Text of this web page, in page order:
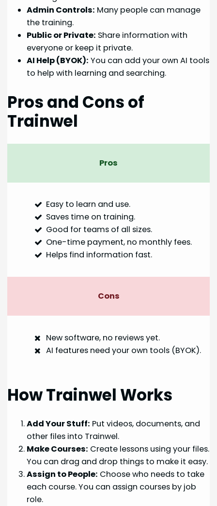
Admin Controls: Many people can manage
the training.
Public or Private: Share information with
everyone or keep it private.
AI Help (BYOK): You can add your own AI tools
to help with learning and searching.
Pros and Cons of
Trainwel
Pros
Easy to learn and use.
Saves time on training.
Good for teams of all sizes.
One-time payment, no monthly fees.
Helps find information fast.
Cons
New software, no reviews yet.
AI features need your own tools (BYOK).
How Trainwel Works
Add Your Stuff: Put videos, documents, and
other files into Trainwel.
Make Courses: Create lessons using your files.
You can drag and drop things to make it easy.
Assign to People: Choose who needs to take
each course. You can assign courses by job
role.